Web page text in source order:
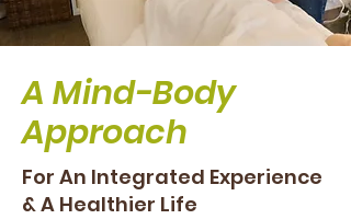
A Mind-Body
Approach
For An Integrated Experience
& A Healthier Life